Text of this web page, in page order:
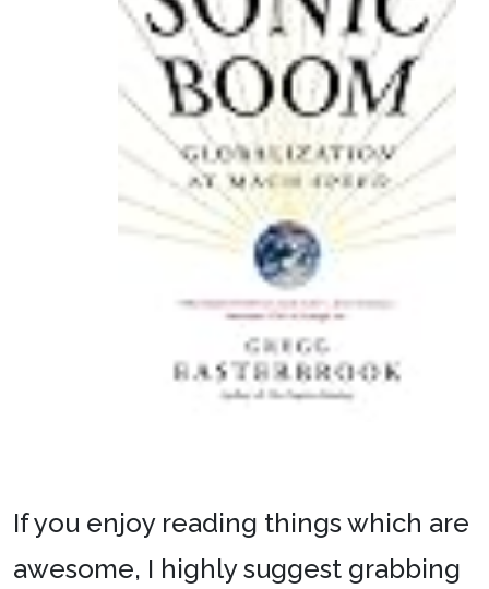
If you enjoy reading things which are
awesome, I highly suggest grabbing